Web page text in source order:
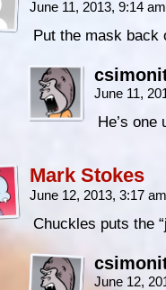
June 11, 2013, 9:14
Put the mask back
June 11,
He’s one
Mark Stokes
June 12, 2013, 3:17
Chuckles puts the
June 12,